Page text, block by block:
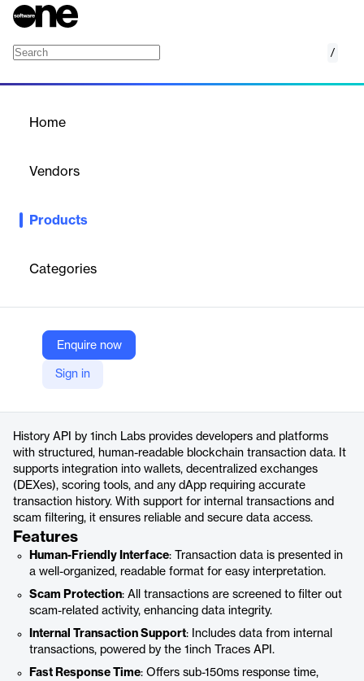
/
Home
Vendors
Products
Categories
Enquire now
Sign in
Access well-organized blockchain transaction data with scam
time.
1inch
Company Website
https://1inch.dev/history-api/
History API by 1inch Labs provides developers and platforms
with structured, human-readable blockchain transaction data. It
supports integration into wallets, decentralized exchanges
(DEXes), scoring tools, and any dApp requiring accurate
transaction history. With support for internal transactions and
scam filtering, it ensures reliable and secure data access.
Features
Human-Friendly Interface: Transaction data is presented in
a well-organized, readable format for easy interpretation.
Scam Protection: All transactions are screened to filter out
scam-related activity, enhancing data integrity.
Internal Transaction Support: Includes data from internal
transactions, powered by the 1inch Traces API.
Fast Response Time: Offers sub-150ms response time,